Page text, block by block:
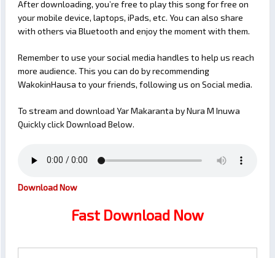
After downloading, you’re free to play this song for free on
your mobile device, laptops, iPads, etc. You can also share
with others via Bluetooth and enjoy the moment with them.
Remember to use your social media handles to help us reach
more audience. This you can do by recommending
WakokinHausa to your friends, following us on Social media.
To stream and download Yar Makaranta by Nura M Inuwa
Quickly click Download Below.
Download Now
Fast Download Now